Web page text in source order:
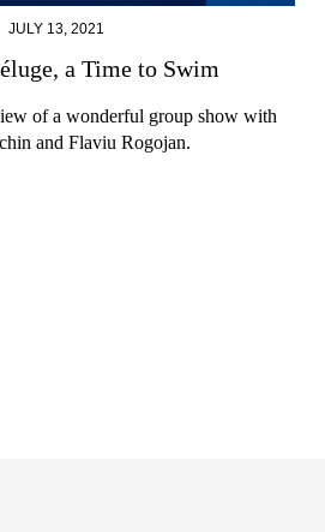
JULY 13, 2021
a Time to Swim
of a wonderful group show with
and Flaviu Rogojan.